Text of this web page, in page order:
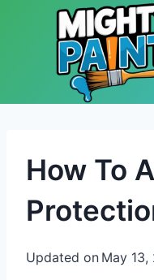
Skip to content
How To
Updated on May 13,